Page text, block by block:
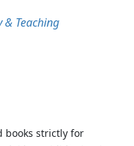
& Teaching
books strictly for